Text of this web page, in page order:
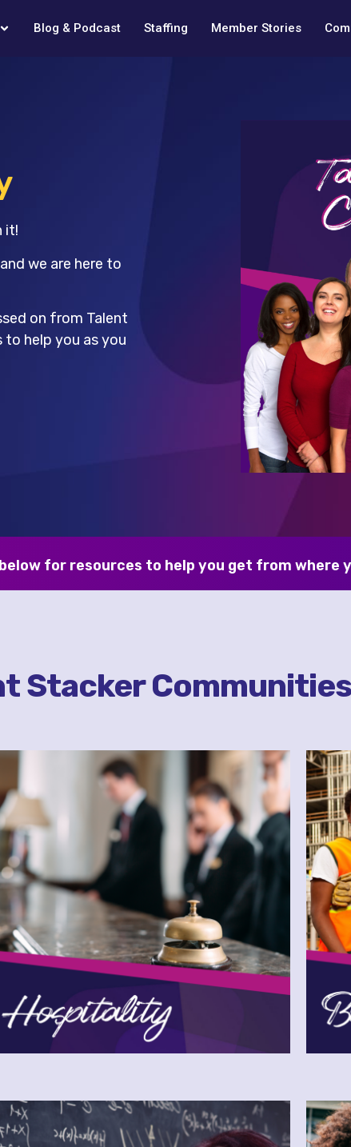
Blog & Podcast Staffing Member Stories
it!
we are here to
on from Talent
help you as you
for resources to help you get from where
Stacker Communities